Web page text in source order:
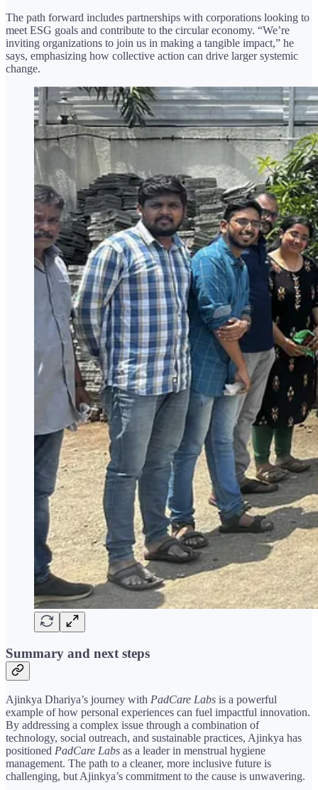
The path forward includes partnerships with corporations looking to
meet ESG goals and contribute to the circular economy. “We’re
inviting organizations to join us in making a tangible impact,” he
says, emphasizing how collective action can drive larger systemic
change.
Summary and next steps
Ajinkya Dhariya’s journey with PadCare Labs is a powerful
example of how personal experiences can fuel impactful innovation.
By addressing a complex issue through a combination of
technology, social outreach, and sustainable practices, Ajinkya has
positioned PadCare Labs as a leader in menstrual hygiene
management. The path to a cleaner, more inclusive future is
challenging, but Ajinkya’s commitment to the cause is unwavering.